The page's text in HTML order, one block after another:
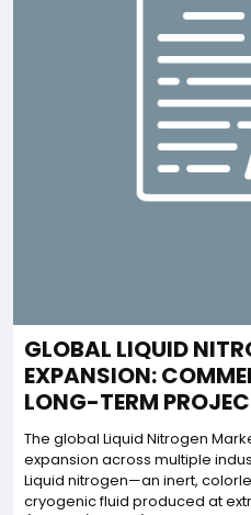
GLOBAL LIQUID
EXPANSION:
LONG-TERM
The global Liquid Nitrogen
expansion across multiple
Liquid nitrogen—an inert,
cryogenic fluid produced at